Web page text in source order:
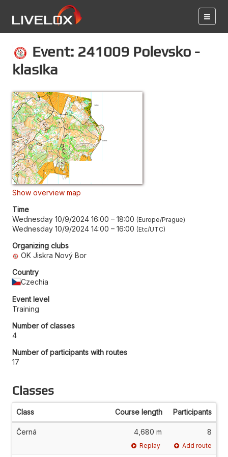
Event: 241009 Polevsko -
klasika
Show overview map
Time
Wednesday 10/9/2024 16:00 – 18:00 Europe/Prague
Wednesday 10/9/2024 14:00 – 16:00 Etc/UTC
Organizing clubs
OK Jiskra Nový Bor
Country
Czechia
Event level
Training
Number of classes
4
Number of participants with routes
17
Classes
Class Course length Participants
Černá 4,680 m 8
Replay Add route